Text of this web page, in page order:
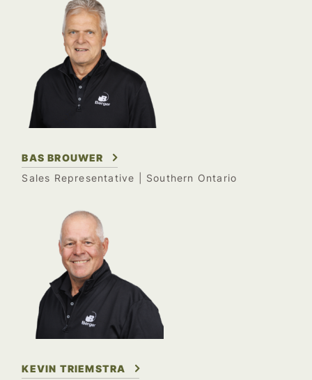
BAS BROUWER
Sales Representative | Southern Ontario
KEVIN TRIEMSTRA